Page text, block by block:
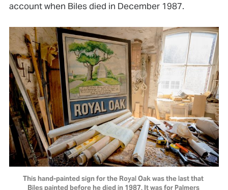
account when Biles died in December 1987.
This hand-painted sign for the Royal Oak was the last that
Biles painted before he died in 1987. It was for Palmers